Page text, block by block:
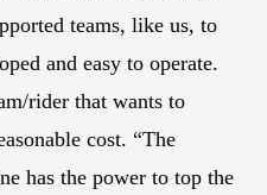
teams, like us, to
and easy to operate.
rider that wants to
cost. “The
has the power to top the